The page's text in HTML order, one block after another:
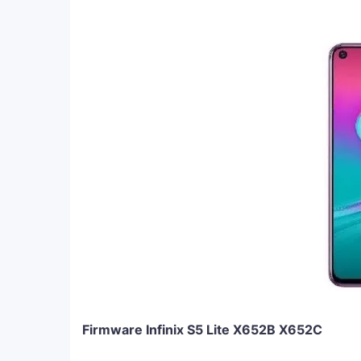
Firmware Infinix S5 Lite X652B X652C